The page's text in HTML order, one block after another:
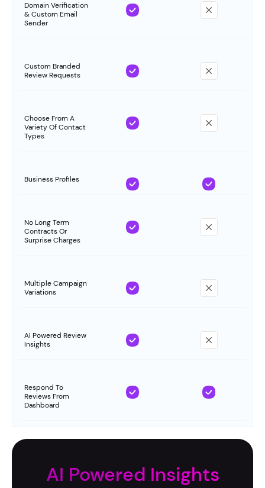
Domain Verification
& Custom Email
Sender
Custom Branded
Review Requests
Choose From A
Variety Of Contact
Types
Business Profiles
No Long Term
Contracts Or
Surprise Charges
Multiple Campaign
Variations
AI Powered Review
Insights
Respond To
Reviews From
Dashboard
AI Powered Insights